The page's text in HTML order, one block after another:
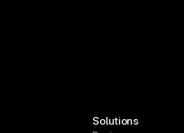
Solutions